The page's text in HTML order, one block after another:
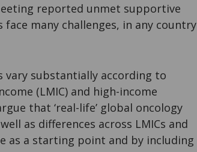
reported unmet supportive
face many challenges, in any country
vary substantially according to
(LMIC) and high-income
that ‘real-life’ global oncology
as differences across LMICs and
as a starting point and by including